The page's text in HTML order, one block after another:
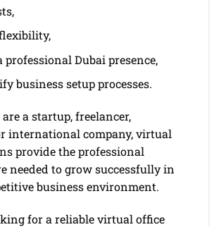
professional Dubai presence,
business setup processes.
a startup, freelancer,
international company, virtual
provide the professional
needed to grow successfully in
business environment.
for a reliable virtual office